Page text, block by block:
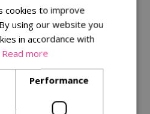
£75
cookies to improve
using our website you
in accordance with
Read more
Performance